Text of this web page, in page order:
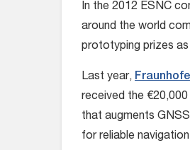
In the 2012 ESNC
around the world
prototyping prizes
Last year,
received the
that augments
for reliable